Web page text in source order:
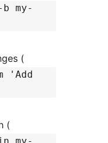
my-
(
'Add
(